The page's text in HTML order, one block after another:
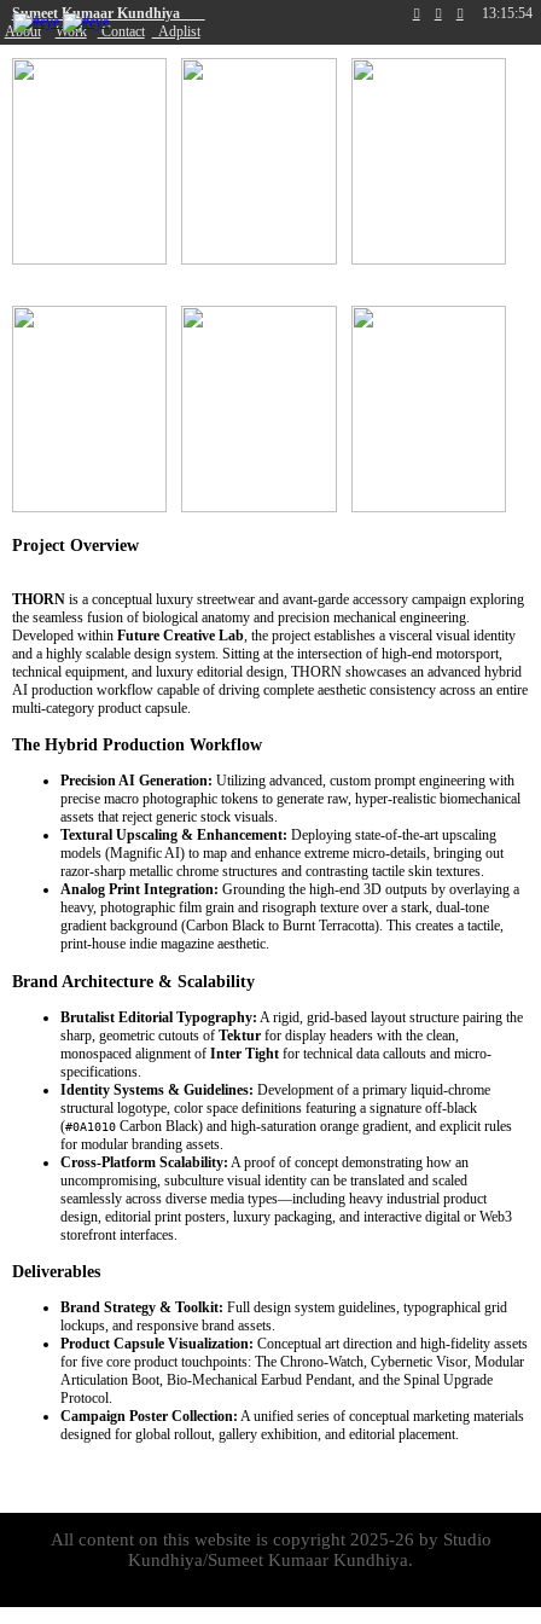
Sumeet Kumaar Kundhiya
About
Work Contact Adplist
︎ ︎ ︎ 13:15:54
Project Overview
THORNis a conceptual luxury streetwear and avant-garde accessory campaign exploring
the seamless fusion of biological anatomy and precision mechanical engineering.
Developed within Future Creative Lab, the project establishes a visceral visual identity
and a highly scalable design system. Sitting at the intersection of high-end motorsport,
technical equipment, and luxury editorial design, THORN showcases an advanced hybrid
AI production workflow capable of driving complete aesthetic consistency across an entire
multi-category product capsule.
The Hybrid Production Workflow
Precision AI Generation: Utilizing advanced, custom prompt engineering with
precise macro photographic tokens to generate raw, hyper-realistic biomechanical
assets that reject generic stock visuals.
Textural Upscaling & Enhancement: Deploying state-of-the-art upscaling
models (Magnific AI) to map and enhance extreme micro-details, bringing out
razor-sharp metallic chrome structures and contrasting tactile skin textures.
Analog Print Integration: Grounding the high-end 3D outputs by overlaying a
heavy, photographic film grain and risograph texture over a stark, dual-tone
gradient background (Carbon Black to Burnt Terracotta). This creates a tactile,
print-house indie magazine aesthetic.
Brand Architecture & Scalability
Brutalist Editorial Typography: A rigid, grid-based layout structure pairing the
sharp, geometric cutouts of Tekturfor display headers with the clean,
monospaced alignment of Inter Tightfor technical data callouts and micro-
specifications.
Identity Systems & Guidelines: Development of a primary liquid-chrome
structural logotype, color space definitions featuring a signature off-black
(#0A1010Carbon Black) and high-saturation orange gradient, and explicit rules
for modular branding assets.
Cross-Platform Scalability: A proof of concept demonstrating how an
uncompromising, subculture visual identity can be translated and scaled
seamlessly across diverse media types—including heavy industrial product
design, editorial print posters, luxury packaging, and interactive digital or Web3
storefront interfaces.
Deliverables
Brand Strategy & Toolkit: Full design system guidelines, typographical grid
lockups, and responsive brand assets.
Product Capsule Visualization: Conceptual art direction and high-fidelity assets
for five core product touchpoints: The Chrono-Watch, Cybernetic Visor, Modular
Articulation Boot, Bio-Mechanical Earbud Pendant, and the Spinal Upgrade
Protocol.
Campaign Poster Collection: A unified series of conceptual marketing materials
designed for global rollout, gallery exhibition, and editorial placement.
All content on this website is copyright 2025-26 by Studio
Kundhiya/Sumeet Kumaar Kundhiya.